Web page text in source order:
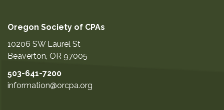
Oregon Society of CPAs
10206 SW Laurel St
Beaverton, OR 97005
503-641-7200
information@orcpa.org